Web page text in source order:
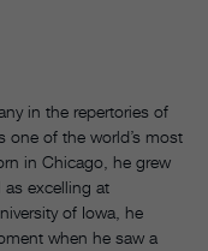
in the repertories of
one of the world’s most
in Chicago, he grew
excelling at
of Iowa, he
when he saw a